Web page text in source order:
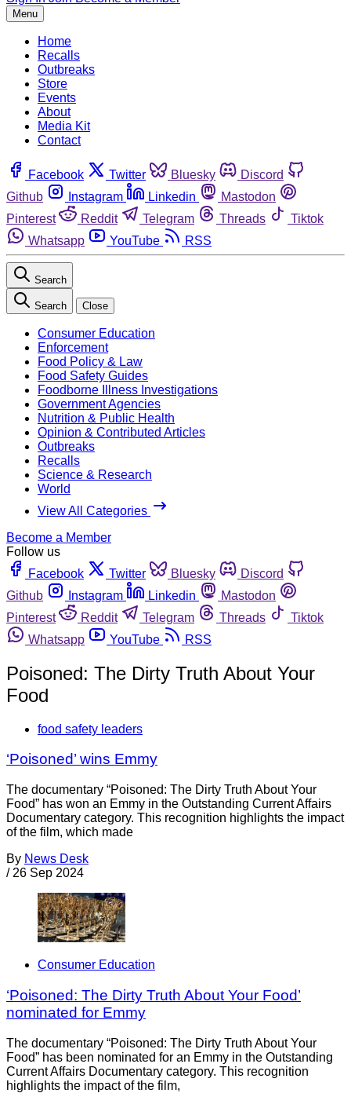
Menu
Home
Recalls
Outbreaks
Store
Events
About
Media Kit
Contact
Facebook Twitter Bluesky
Discord
Github
Instagram Linkedin
Mastodon
Pinterest
Reddit Telegram Threads
Tiktok
Whatsapp
YouTube RSS
Search
Search Close
Consumer Education
Enforcement
Food Policy & Law
Food Safety Guides
Foodborne Illness Investigations
Government Agencies
Nutrition & Public Health
Opinion & Contributed Articles
Outbreaks
Recalls
Science & Research
World
View All Categories
Become a Member
Follow us
Facebook
Twitter Bluesky
Discord
Github
Instagram Linkedin
Mastodon
Pinterest
Reddit Telegram Threads
Tiktok
Whatsapp
YouTube RSS
Poisoned: The Dirty Truth About Your
Food
food safety leaders
‘Poisoned’ wins Emmy
The documentary “Poisoned: The Dirty Truth About Your
Food” has won an Emmy in the Outstanding Current Affairs
Documentary category. This recognition highlights the impact
of the film, which made
By News Desk
/ 26 Sep 2024
Consumer Education
‘Poisoned: The Dirty Truth About Your Food’
nominated for Emmy
The documentary “Poisoned: The Dirty Truth About Your
Food” has been nominated for an Emmy in the Outstanding
Current Affairs Documentary category. This recognition
highlights the impact of the film,